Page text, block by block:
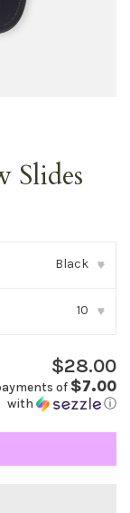
Slides
Black ▾
10 ▾
$28.00
of $7.00
with ⓘ